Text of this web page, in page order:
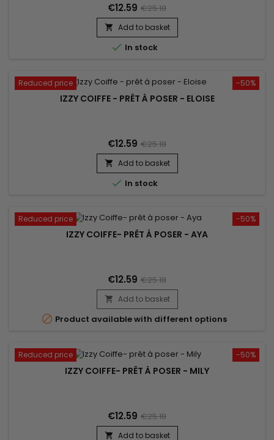
€12.59 €25.18
 Add to basket
 In stock
-50%
Reduced price
IZZY COIFFE - PRÊT À POSER - ELOISE
€12.59 €25.18
 Add to basket
 In stock
-50%
Reduced price
IZZY COIFFE- PRÊT À POSER - AYA
€12.59 €25.18
 Add to basket
 Product available with different options
-50%
Reduced price
IZZY COIFFE- PRÊT À POSER - MILY
€12.59 €25.18
 Add to basket